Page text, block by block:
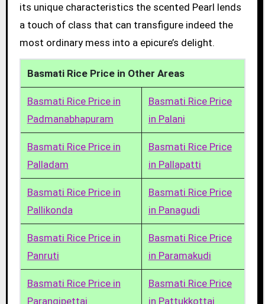
its unique characteristics the scented Pearl lends
a touch of class that can transfigure indeed the
most ordinary mess into a epicure’s delight.
Basmati Rice Price in Other Areas
Basmati Rice Price in
Padmanabhapuram
Basmati Rice Price
in Palani
Basmati Rice Price in
Palladam
Basmati Rice Price
in Pallapatti
Basmati Rice Price in
Pallikonda
Basmati Rice Price
in Panagudi
Basmati Rice Price in
Panruti
Basmati Rice Price
in Paramakudi
Basmati Rice Price in
Parangipettai
Basmati Rice Price
in Pattukkottai